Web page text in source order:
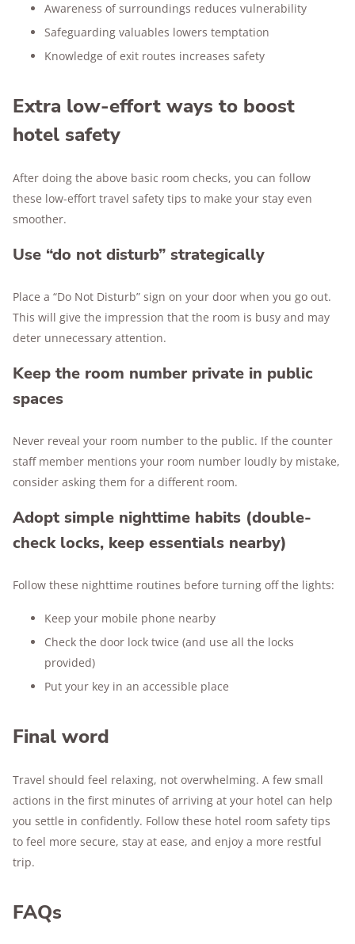
Awareness of surroundings reduces vulnerability
Safeguarding valuables lowers temptation
Knowledge of exit routes increases safety
Extra low-effort ways to boost
hotel safety
After doing the above basic room checks, you can follow
these low-effort travel safety tips to make your stay even
smoother.
Use “do not disturb” strategically
Place a “Do Not Disturb” sign on your door when you go out.
This will give the impression that the room is busy and may
deter unnecessary attention.
Keep the room number private in public
spaces
Never reveal your room number to the public. If the counter
staff member mentions your room number loudly by mistake,
consider asking them for a different room.
Adopt simple nighttime habits (double-
check locks, keep essentials nearby)
Follow these nighttime routines before turning off the lights:
Keep your mobile phone nearby
Check the door lock twice (and use all the locks
provided)
Put your key in an accessible place
Final word
Travel should feel relaxing, not overwhelming. A few small
actions in the first minutes of arriving at your hotel can help
you settle in confidently. Follow these hotel room safety tips
to feel more secure, stay at ease, and enjoy a more restful
trip.
FAQs